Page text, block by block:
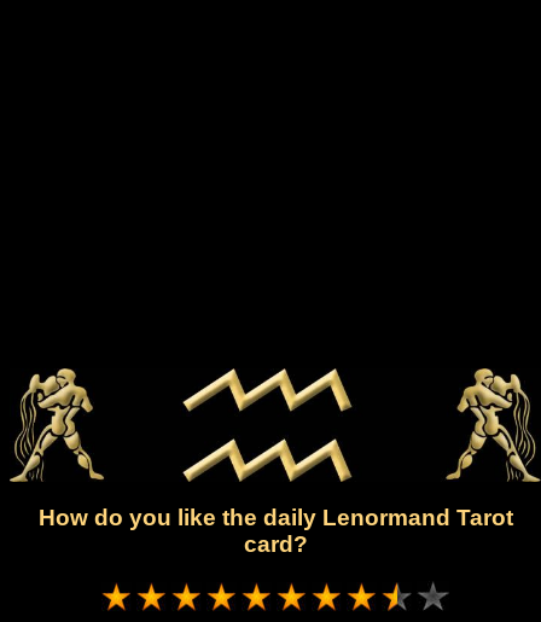
How do you like the daily Lenormand Tarot
card?